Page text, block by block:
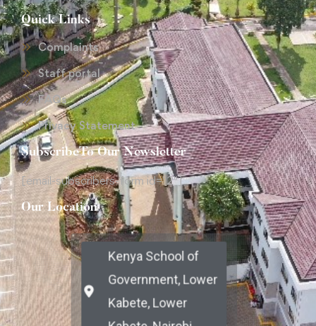
Quick Links
Complaints
Staff portal
FAQs
Privacy Statement
SubscribeTo Our Newsletter
[email-subscribers-form id="2"]
Our Location
Kenya School of
Government, Lower
Kabete, Lower